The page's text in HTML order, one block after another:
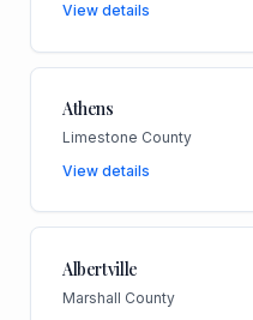
View details
Athens
Limestone County
View details
Albertville
Marshall County